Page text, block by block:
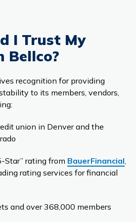
I Trust My
Bellco?
recognition for providing
to its members, vendors,
union in Denver and the
Star” rating from BauerFinancial,
rating services for financial
and over 368,000 members